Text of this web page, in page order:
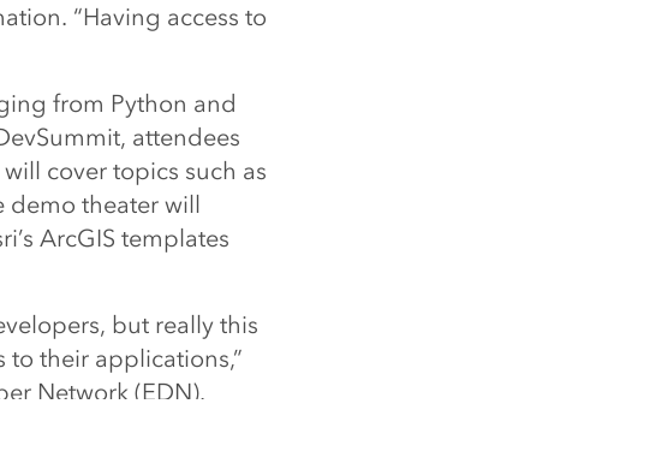
“Having access to
from Python and
attendees
cover topics such as
demo theater will
ArcGIS templates
but really this
their applications,”
Network (EDN).